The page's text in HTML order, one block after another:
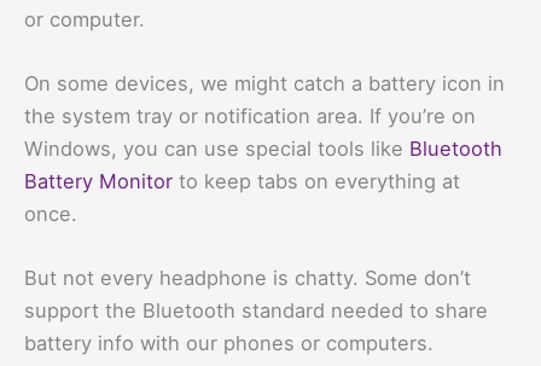
or computer.
On some devices, we might catch a battery icon in
the system tray or notification area. If you’re on
Windows, you can use special tools like Bluetooth
Battery Monitor to keep tabs on everything at
once.
But not every headphone is chatty. Some don’t
support the Bluetooth standard needed to share
battery info with our phones or computers.